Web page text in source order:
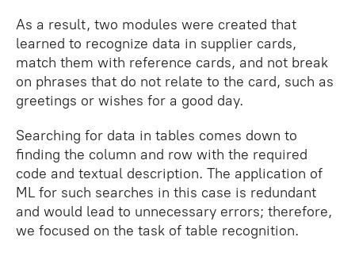
As a result, two modules were created that
learned to recognize data in supplier cards,
match them with reference cards, and not break
on phrases that do not relate to the card, such as
greetings or wishes for a good day.
Searching for data in tables comes down to
finding the column and row with the required
code and textual description. The application of
ML for such searches in this case is redundant
and would lead to unnecessary errors; therefore,
we focused on the task of table recognition.